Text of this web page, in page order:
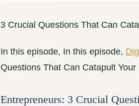
3 Crucial Questions That Can
In this episode, In this episode,
Questions That Can Catapult Your
Entrepreneurs: 3 Crucial